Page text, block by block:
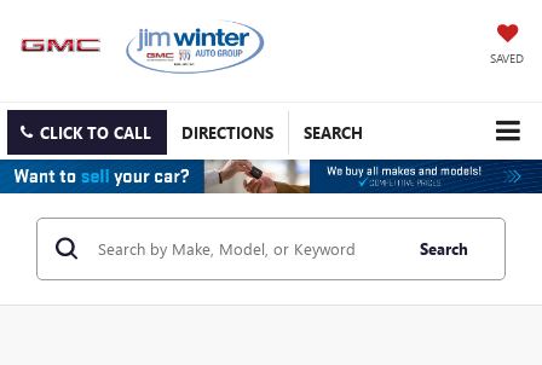
SAVED
CLICK TO CALL DIRECTIONS SEARCH
Search